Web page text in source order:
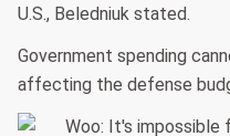
U.S., Beledniuk stated.
Government spending
affecting the defense